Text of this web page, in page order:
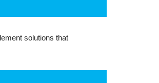
solutions that